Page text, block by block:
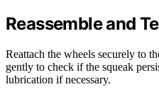
Reassemble and
Reattach the wheels securely to
gently to check if the squeak
lubrication if necessary.